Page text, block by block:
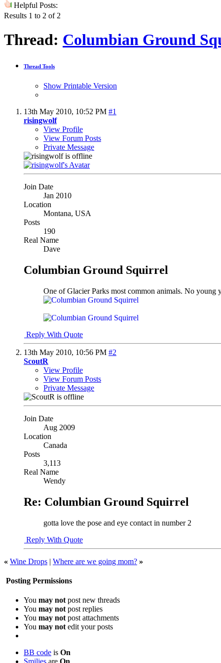
Helpful Posts:
Results 1 to 2 of 2
Thread: Columbian Ground
Thread Tools
Show Printable Version
13th May 2010, 10:52 PM #1
risingwolf
View Profile
View Forum Posts
Private Message
Join Date
Jan 2010
Location
Montana, USA
Posts
190
Real Name
Dave
Columbian Ground Squirrel
One of Glacier Parks most common animals. No young
Reply With Quote
13th May 2010, 10:56 PM #2
ScoutR
View Profile
View Forum Posts
Private Message
Join Date
Aug 2009
Location
Canada
Posts
3,113
Real Name
Wendy
Re: Columbian Ground Squirrel
gotta love the pose and eye contact in number 2
Reply With Quote
« Wine Drops | Where are we going mom? »
Posting Permissions
You may not post new threads
You may not post replies
You may not post attachments
You may not edit your posts
BB code is On